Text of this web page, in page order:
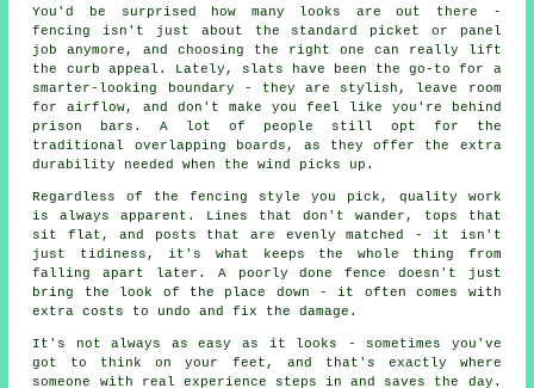
You'd be surprised how many looks are out there -
fencing isn't just about the standard picket or panel
job anymore, and choosing the right one can really lift
the curb appeal. Lately, slats have been the go-to for a
smarter-looking boundary - they are stylish, leave room
for airflow, and don't make you feel like you're behind
prison bars. A lot of people still opt for the
traditional overlapping boards, as they offer the extra
durability needed when the wind picks up.
Regardless of the fencing style you pick, quality work
is always apparent. Lines that don't wander, tops that
sit flat, and posts that are evenly matched - it isn't
just tidiness, it's what keeps the whole thing from
falling apart later. A poorly done fence doesn't just
bring the look of the place down - it often comes with
extra costs to undo and fix the damage.
It's not always as easy as it looks - sometimes you've
got to think on your feet, and that's exactly where
someone with real experience steps in and saves the day.